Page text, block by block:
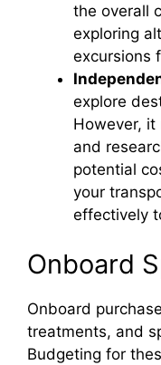
the overall
exploring
excursions
explore
However, it
and
potential
your
effectively
Onboard
Onboard
treatments, and
Budgeting for